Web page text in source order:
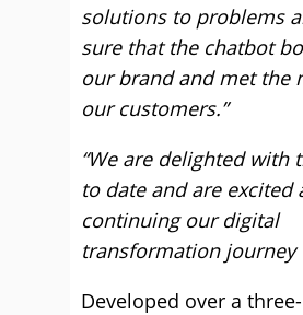
solutions to problems
sure that the chatbot
our brand and met the
our customers.”
“We are delighted with
to date and are excited
continuing our digital
transformation journey
Developed over a